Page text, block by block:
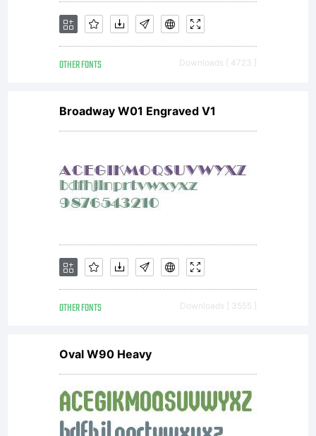
OTHER FONTS Downloads [ 4723 ]
Broadway W01 Engraved V1
OTHER FONTS Downloads [ 3555 ]
Oval W90 Heavy